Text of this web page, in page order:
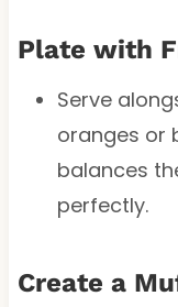
Plate with
Serve
oranges or
balances
perfectly.
Create a